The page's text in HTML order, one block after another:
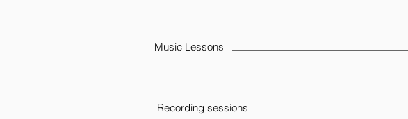
Music Lessons
Recording sessions